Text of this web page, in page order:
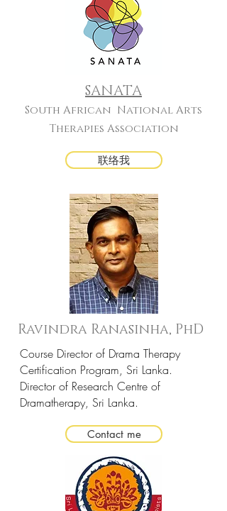
SANATA
South African National Arts
Therapies Association
联络我
Ravindra Ranasinha, PhD
Course Director of Drama Therapy
Certification Program, Sri Lanka.
Director of Research Centre of
Dramatherapy, Sri Lanka.
Contact me